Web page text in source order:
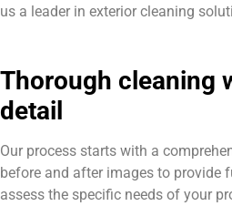
us a leader in exterior cleaning
Thorough cleaning
detail
Our process starts with a
before and after images to provide
assess the specific needs of your